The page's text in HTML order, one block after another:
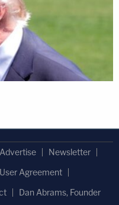
Advertise
Newsletter
User Agreement
Dan Abrams, Founder